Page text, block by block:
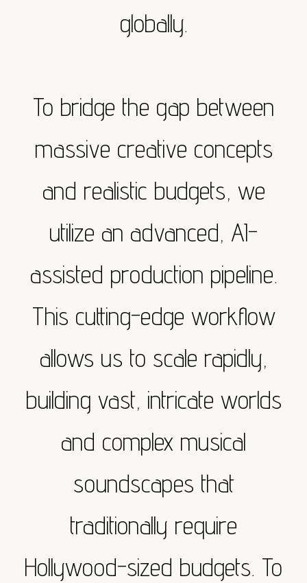
globally.
To bridge the gap between
massive creative concepts
and realistic budgets, we
utilize an advanced, AI-
assisted production pipeline.
This cutting-edge workflow
allows us to scale rapidly,
building vast, intricate worlds
and complex musical
soundscapes that
traditionally require
Hollywood-sized budgets. To